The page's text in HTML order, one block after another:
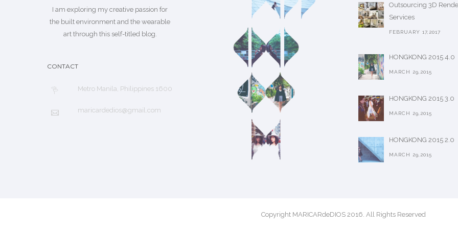
I am exploring my creative passion for
the built environment and the wearable
art through this self-titled blog.
CONTACT
Metro Manila, Philippines 1600
maricardedios@gmail.com
Outsourcing 3D
Services
FEBRUARY 17,2017
HONGKONG 2015 4.0
MARCH 29,2015
HONGKONG 2015 3.0
MARCH 29,2015
HONGKONG 2015 2.0
MARCH 29,2015
Copyright MARICARdeDIOS 2016. All Rights Reserved